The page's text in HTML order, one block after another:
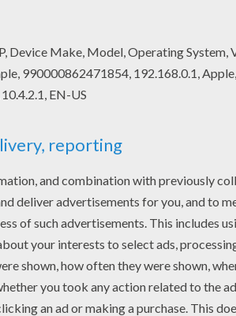
can print out and color this Babar
boat trip coloring page with the
of BABAR coloring pages like this.